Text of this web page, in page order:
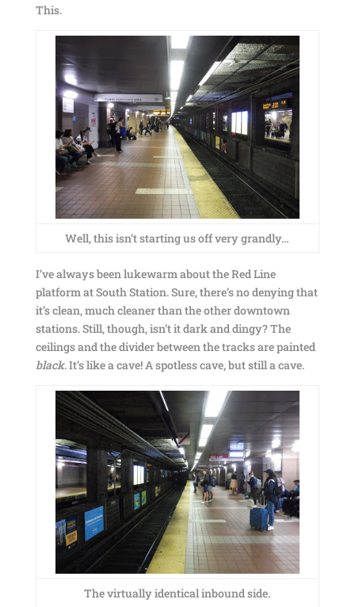
This.
Well, this isn’t starting us off very grandly…
I’ve always been lukewarm about the Red Line
platform at South Station. Sure, there’s no denying that
it’s clean, much cleaner than the other downtown
stations. Still, though, isn’t it dark and dingy? The
ceilings and the divider between the tracks are painted
black. It’s like a cave! A spotless cave, but still a cave.
The virtually identical inbound side.